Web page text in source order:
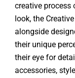
creative process
look, the
alongside
their unique
their eye for
accessories,